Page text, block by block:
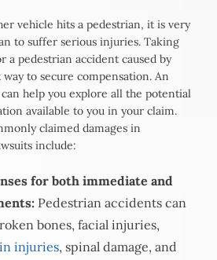
vehicle hits a pedestrian, it is very
to suffer serious injuries. Taking
a pedestrian accident caused by
to secure compensation. An
help you explore all the potential
available to you in your claim.
claimed damages in
include:
for both immediate and
Pedestrian accidents can
bones, facial injuries,
injuries, spinal damage, and